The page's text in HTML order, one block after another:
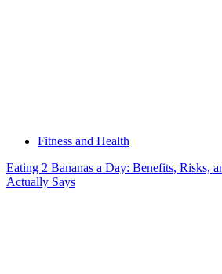
Fitness and Health
Eating 2 Bananas a Day: Benefits, Risks,
Actually Says